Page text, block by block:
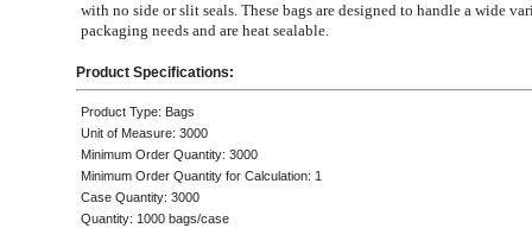
with no side or slit seals. These bags are designed to handle a wide
packaging needs and are heat sealable.
Product Specifications:
Product Type: Bags
Unit of Measure: 3000
Minimum Order Quantity: 3000
Minimum Order Quantity for Calculation: 1
Case Quantity: 3000
Quantity: 1000 bags/case